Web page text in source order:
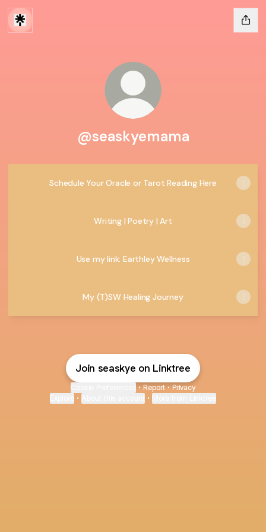
@seaskyemama
Schedule Your Oracle or Tarot Reading Here
Writing | Poetry | Art
Use my link: Earthley Wellness
My (T)SW Healing Journey
Join seaskye on Linktree
• Report • Privacy
• •